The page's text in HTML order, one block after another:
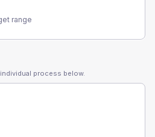
range
process below.